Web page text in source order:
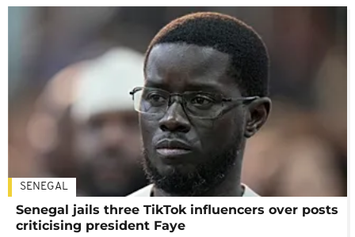
SENEGAL
Senegal jails three TikTok influencers over posts
criticising president Faye